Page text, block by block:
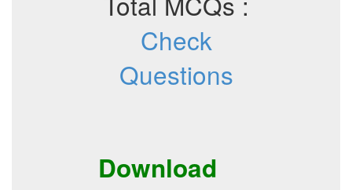
Check
Questions
Download